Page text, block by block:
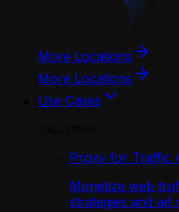
More Locations
More Locations
Use Cases
Proxy for Traffic
Monetize web
strategies and ad